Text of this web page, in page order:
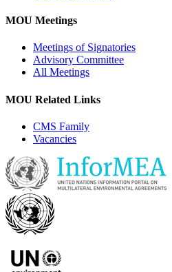
MOU Meetings
Meetings of Signatories
Advisory Committee
All Meetings
MOU Related Links
CMS Family
Vacancies